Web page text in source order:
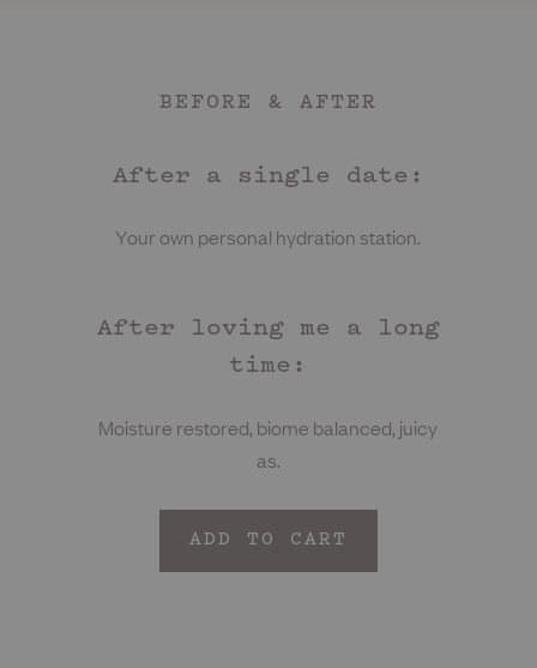
BEFORE & AFTER
After a single date:
Your own personal hydration station.
After loving me a long
time:
Moisture restored, biome balanced, juicy
as.
ADD TO CART